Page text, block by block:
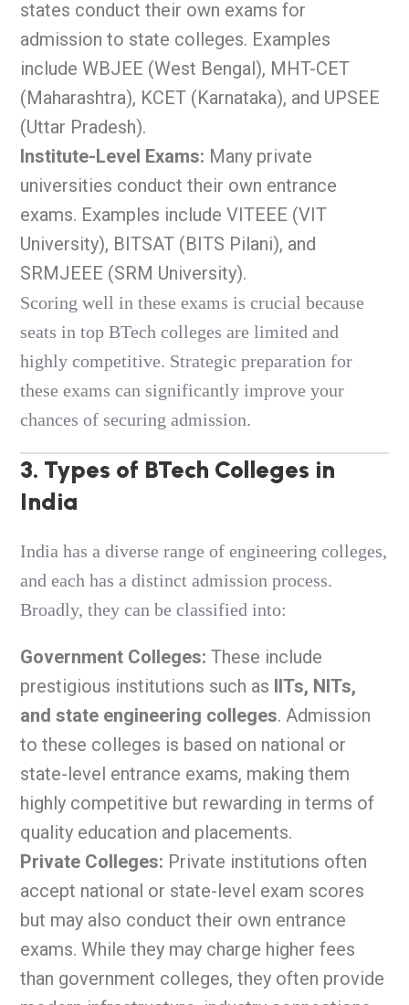
states conduct their own exams for
admission to state colleges. Examples
include WBJEE (West Bengal), MHT-CET
(Maharashtra), KCET (Karnataka), and UPSEE
(Uttar Pradesh).
Institute-Level Exams: Many private
universities conduct their own entrance
exams. Examples include VITEEE (VIT
University), BITSAT (BITS Pilani), and
SRMJEEE (SRM University).
Scoring well in these exams is crucial because
seats in top BTech colleges are limited and
highly competitive. Strategic preparation for
these exams can significantly improve your
chances of securing admission.
3. Types of BTech Colleges in
India
India has a diverse range of engineering colleges,
and each has a distinct admission process.
Broadly, they can be classified into:
Government Colleges: These include
prestigious institutions such as IITs, NITs,
and state engineering colleges. Admission
to these colleges is based on national or
state-level entrance exams, making them
highly competitive but rewarding in terms of
quality education and placements.
Private Colleges: Private institutions often
accept national or state-level exam scores
but may also conduct their own entrance
exams. While they may charge higher fees
than government colleges, they often provide